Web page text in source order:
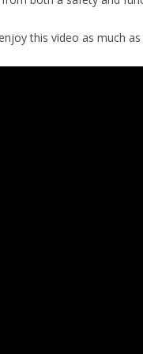
this video as much as